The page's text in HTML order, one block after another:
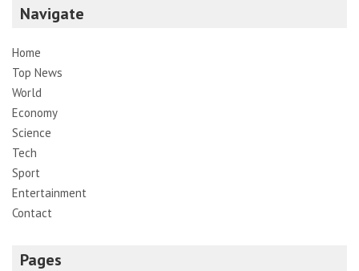
Navigate
Home
Top News
World
Economy
Science
Tech
Sport
Entertainment
Contact
Pages